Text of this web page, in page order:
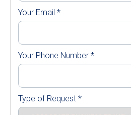
Your Email *
Your Phone Number *
Type of Request *